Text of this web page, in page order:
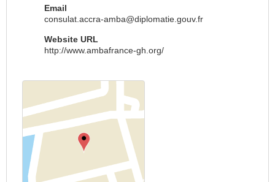
Email
consulat.accra-amba@diplomatie.gouv.fr
Website URL
http://www.ambafrance-gh.org/